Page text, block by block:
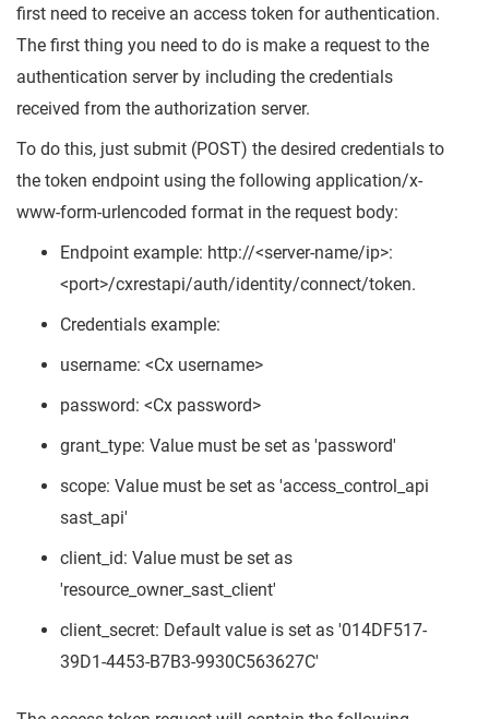
first need to receive an access token for authentication.
The first thing you need to do is make a request to the
authentication server by including the credentials
received from the authorization server.
To do this, just submit (POST) the desired credentials to
the token endpoint using the following application/x-
www-form-urlencoded format in the request body:
Endpoint example: http://<server-name/ip>:
<port>/cxrestapi/auth/identity/connect/token.
Credentials example:
username: <Cx username>
password: <Cx password>
grant_type: Value must be set as 'password'
scope: Value must be set as 'access_control_api
sast_api'
client_id: Value must be set as
'resource_owner_sast_client'
client_secret: Default value is set as '014DF517-
39D1-4453-B7B3-9930C563627C'